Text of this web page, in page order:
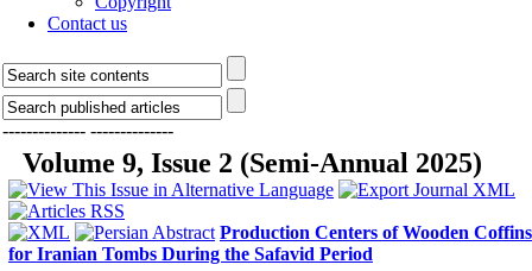
Contact us
-------------- --------------
Volume 9, Issue 2 (Semi-Annual 2025)
Production Centers of Wooden Coffins
for Iranian Tombs During the Safavid Period